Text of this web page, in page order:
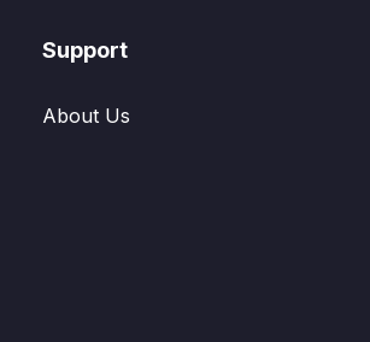
Support
About Us